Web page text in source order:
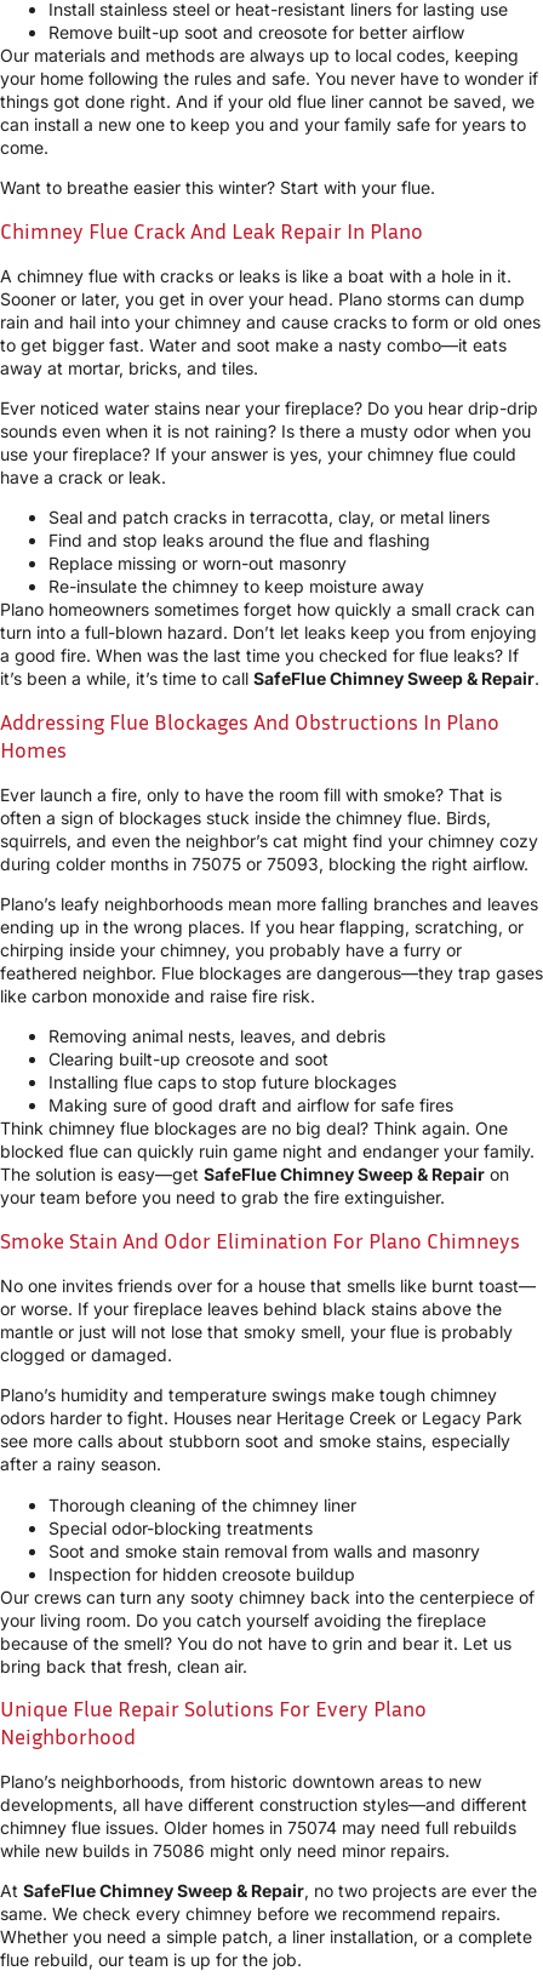
Install stainless steel or heat-resistant liners for lasting use
Remove built-up soot and creosote for better airflow
Our materials and methods are always up to local codes, keeping
your home following the rules and safe. You never have to wonder if
things got done right. And if your old flue liner cannot be saved, we
can install a new one to keep you and your family safe for years to
come.
Want to breathe easier this winter? Start with your flue.
Chimney Flue Crack And Leak Repair In Plano
A chimney flue with cracks or leaks is like a boat with a hole in it.
Sooner or later, you get in over your head. Plano storms can dump
rain and hail into your chimney and cause cracks to form or old ones
to get bigger fast. Water and soot make a nasty combo—it eats
away at mortar, bricks, and tiles.
Ever noticed water stains near your fireplace? Do you hear drip-drip
sounds even when it is not raining? Is there a musty odor when you
use your fireplace? If your answer is yes, your chimney flue could
have a crack or leak.
Seal and patch cracks in terracotta, clay, or metal liners
Find and stop leaks around the flue and flashing
Replace missing or worn-out masonry
Re-insulate the chimney to keep moisture away
Plano homeowners sometimes forget how quickly a small crack can
turn into a full-blown hazard. Don’t let leaks keep you from enjoying
a good fire. When was the last time you checked for flue leaks? If
it’s been a while, it’s time to call SafeFlue Chimney Sweep & Repair.
Addressing Flue Blockages And Obstructions In Plano
Homes
Ever launch a fire, only to have the room fill with smoke? That is
often a sign of blockages stuck inside the chimney flue. Birds,
squirrels, and even the neighbor’s cat might find your chimney cozy
during colder months in 75075 or 75093, blocking the right airflow.
Plano’s leafy neighborhoods mean more falling branches and leaves
ending up in the wrong places. If you hear flapping, scratching, or
chirping inside your chimney, you probably have a furry or
feathered neighbor. Flue blockages are dangerous—they trap gases
like carbon monoxide and raise fire risk.
Removing animal nests, leaves, and debris
Clearing built-up creosote and soot
Installing flue caps to stop future blockages
Making sure of good draft and airflow for safe fires
Think chimney flue blockages are no big deal? Think again. One
blocked flue can quickly ruin game night and endanger your family.
The solution is easy—get SafeFlue Chimney Sweep & Repair on
your team before you need to grab the fire extinguisher.
Smoke Stain And Odor Elimination For Plano Chimneys
No one invites friends over for a house that smells like burnt toast—
or worse. If your fireplace leaves behind black stains above the
mantle or just will not lose that smoky smell, your flue is probably
clogged or damaged.
Plano’s humidity and temperature swings make tough chimney
odors harder to fight. Houses near Heritage Creek or Legacy Park
see more calls about stubborn soot and smoke stains, especially
after a rainy season.
Thorough cleaning of the chimney liner
Special odor-blocking treatments
Soot and smoke stain removal from walls and masonry
Inspection for hidden creosote buildup
Our crews can turn any sooty chimney back into the centerpiece of
your living room. Do you catch yourself avoiding the fireplace
because of the smell? You do not have to grin and bear it. Let us
bring back that fresh, clean air.
Unique Flue Repair Solutions For Every Plano
Neighborhood
Plano’s neighborhoods, from historic downtown areas to new
developments, all have different construction styles—and different
chimney flue issues. Older homes in 75074 may need full rebuilds
while new builds in 75086 might only need minor repairs.
At SafeFlue Chimney Sweep & Repair, no two projects are ever the
same. We check every chimney before we recommend repairs.
Whether you need a simple patch, a liner installation, or a complete
flue rebuild, our team is up for the job.